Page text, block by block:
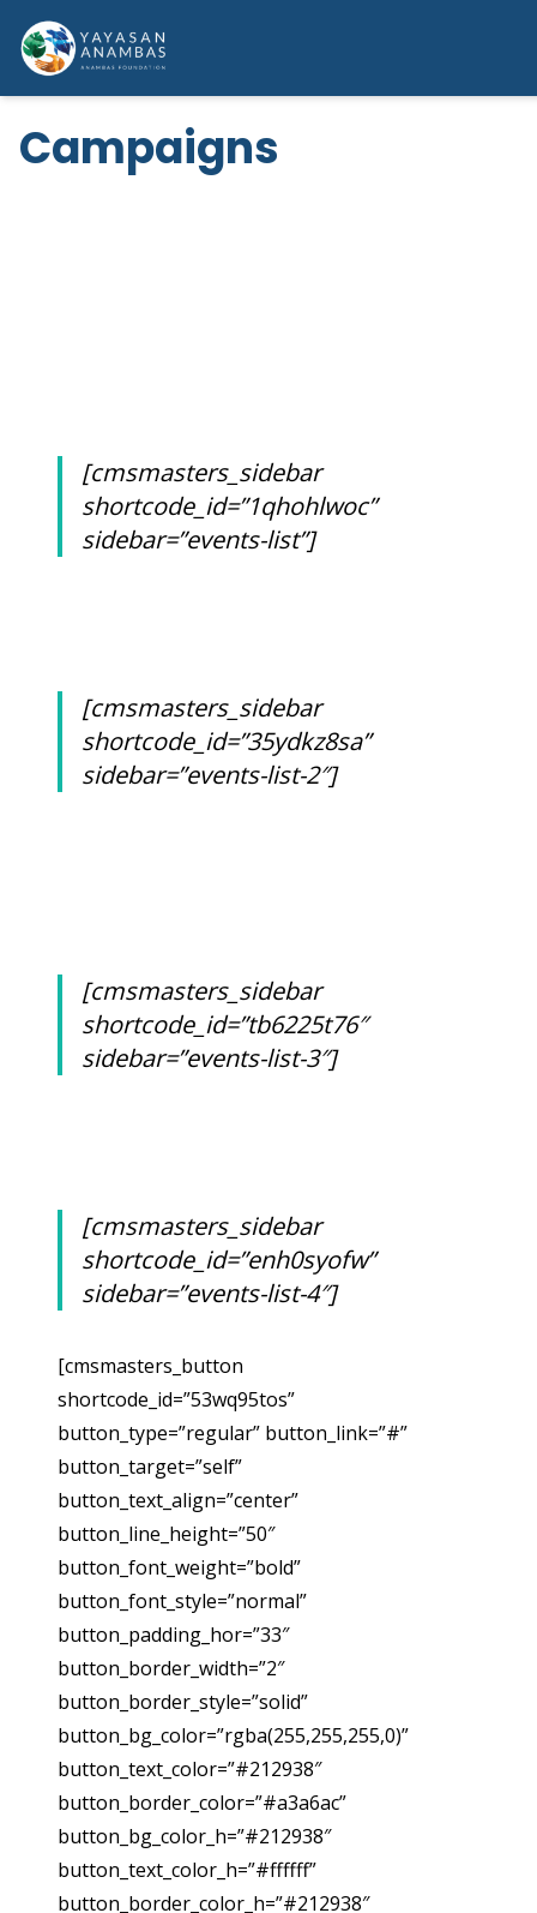
content
Campaigns
[cmsmasters_sidebar
shortcode_id=”1qhohlwoc”
sidebar=”events-list”]
[cmsmasters_sidebar
shortcode_id=”35ydkz8sa”
sidebar=”events-list-2″]
[cmsmasters_sidebar
shortcode_id=”tb6225t76″
sidebar=”events-list-3″]
[cmsmasters_sidebar
shortcode_id=”enh0syofw”
sidebar=”events-list-4″]
[cmsmasters_button
shortcode_id=”53wq95tos”
button_type=”regular” button_link=”#”
button_target=”self”
button_text_align=”center”
button_line_height=”50″
button_font_weight=”bold”
button_font_style=”normal”
button_padding_hor=”33″
button_border_width=”2″
button_border_style=”solid”
button_bg_color=”rgba(255,255,255,0)”
button_text_color=”#212938″
button_border_color=”#a3a6ac”
button_bg_color_h=”#212938″
button_text_color_h=”#ffffff”
button_border_color_h=”#212938″